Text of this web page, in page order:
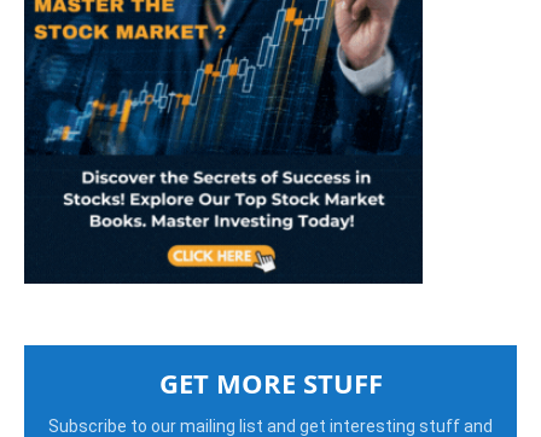
GET MORE STUFF
Subscribe to our mailing list and get interesting stuff and